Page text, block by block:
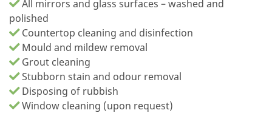
All mirrors and glass surfaces – washed and
polished
Countertop cleaning and disinfection
Mould and mildew removal
Grout cleaning
Stubborn stain and odour removal
Disposing of rubbish
Window cleaning (upon request)